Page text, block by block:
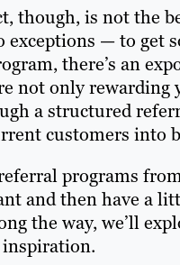
though, is not the
exceptions — to get
there’s an
not only
a structured
customers into
programs
and then have a
the way, we’ll
inspiration.